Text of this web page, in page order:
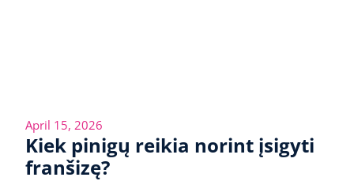
April 15, 2026
Kiek pinigų reikia norint įsigyti
franšizę?